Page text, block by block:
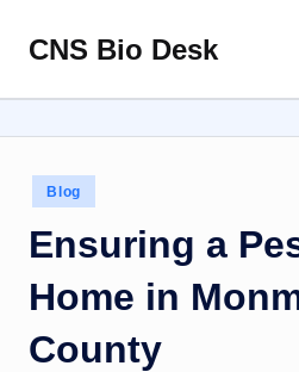
Skip
content
CNS Bio Desk
Life
Story
Posted
in
Blog
Ensuring a
Home in
County